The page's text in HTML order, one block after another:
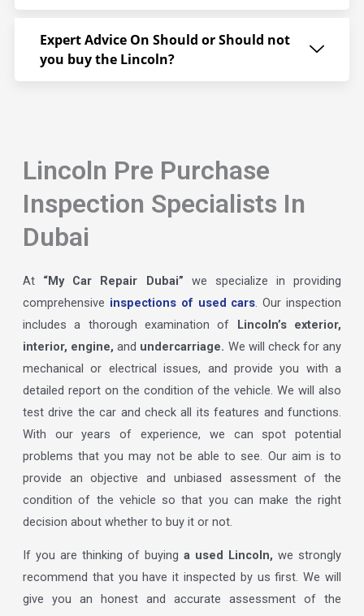
Expert Advice On Should or Should not
you buy the Lincoln?
Lincoln Pre Purchase
Inspection Specialists In
Dubai
At “My Car Repair Dubai” we specialize in providing
comprehensive inspections of used cars. Our inspection
includes a thorough examination of Lincoln’s exterior,
interior, engine, and undercarriage. We will check for any
mechanical or electrical issues, and provide you with a
detailed report on the condition of the vehicle. We will also
test drive the car and check all its features and functions.
With our years of experience, we can spot potential
problems that you may not be able to see. Our aim is to
provide an objective and unbiased assessment of the
condition of the vehicle so that you can make the right
decision about whether to buy it or not.
If you are thinking of buyinga used Lincoln, we strongly
recommend that you have it inspected by us first. We will
give you an honest and accurate assessment of the